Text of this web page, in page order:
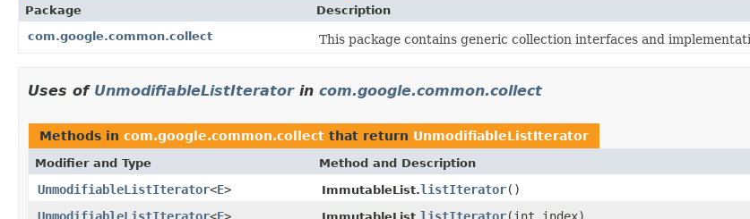
Package
Description
com.google.common.collect
This package contains generic collection interfaces and
Uses of UnmodifiableListIteratorin com.google.common.collect
Methods in com.google.common.collect that return UnmodifiableListIterator
Modifier and Type Method and Description
UnmodifiableListIterator<E> ImmutableList.listIterator()
UnmodifiableListIterator<E> listIterator(int index)